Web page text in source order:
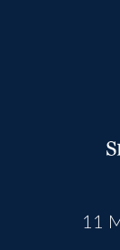
11